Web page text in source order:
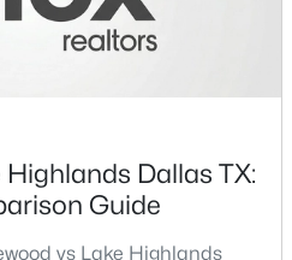
Sqft
Acres
TX 75211
Dallas TX:
Guide
vs Lake Highlands